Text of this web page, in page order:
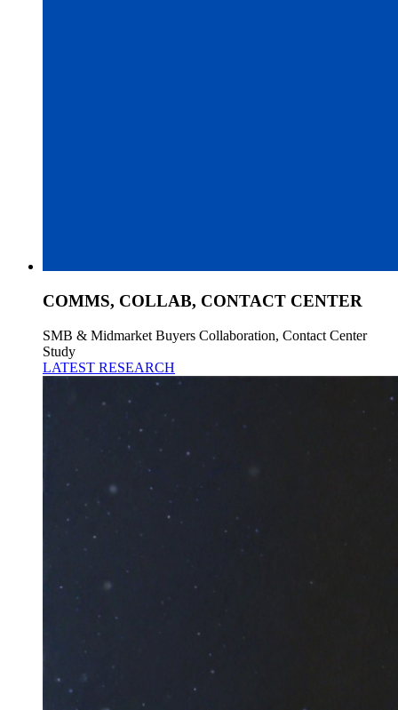
COMMS, COLLAB, CONTACT CENTER
SMB & Midmarket Buyers Collaboration, Contact Center
Study
LATEST RESEARCH